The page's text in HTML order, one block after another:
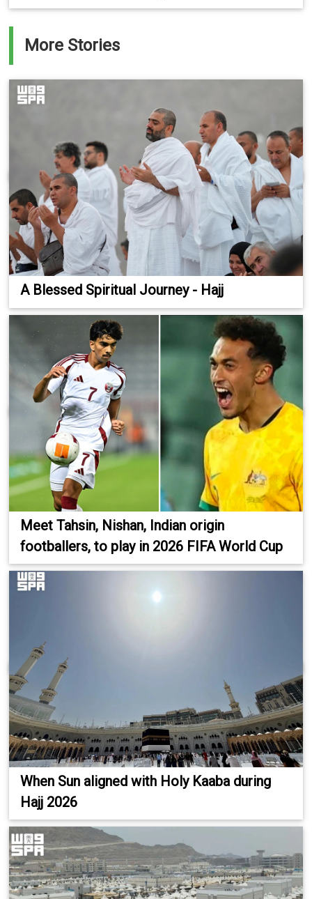
More Stories
A Blessed Spiritual Journey - Hajj
Meet Tahsin, Nishan, Indian origin
footballers, to play in 2026 FIFA World Cup
When Sun aligned with Holy Kaaba during
Hajj 2026